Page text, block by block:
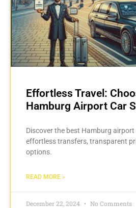
Effortless Travel:
Hamburg Airport Car
Discover the best Hamburg
effortless transfers, transparent
options.
READ MORE »
December 22, 2024 No Comments